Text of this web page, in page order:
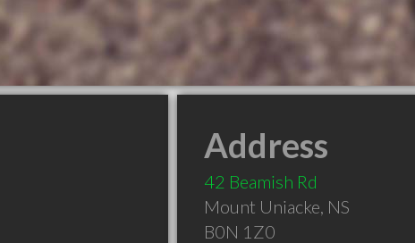
Address
42 Beamish Rd
Mount Uniacke, NS
B0N 1Z0